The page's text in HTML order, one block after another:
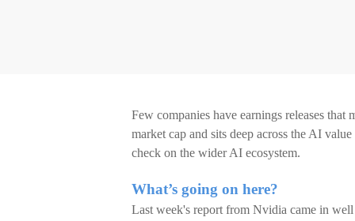
Few companies have earnings releases
market cap and sits deep across the AI
check on the wider AI ecosystem.
What’s going on here?
Last week's report from Nvidia came in